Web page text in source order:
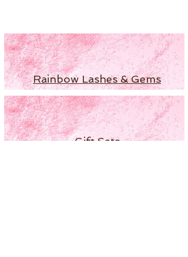
Rainbow Lashes & Gems
Gift Sets